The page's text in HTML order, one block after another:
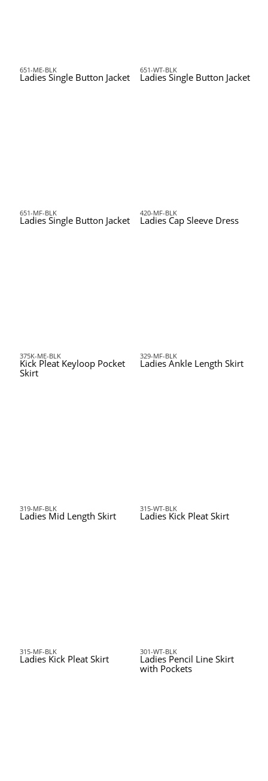
651-ME-BLK
Ladies Single Button Jacket
651-WT-BLK
Ladies Single Button Jacket
651-MF-BLK
Ladies Single Button Jacket
420-MF-BLK
Ladies Cap Sleeve Dress
375K-ME-BLK
Kick Pleat Keyloop Pocket
Skirt
329-MF-BLK
Ladies Ankle Length Skirt
319-MF-BLK
Ladies Mid Length Skirt
315-WT-BLK
Ladies Kick Pleat Skirt
315-MF-BLK
Ladies Kick Pleat Skirt
301-WT-BLK
Ladies Pencil Line Skirt
with Pockets